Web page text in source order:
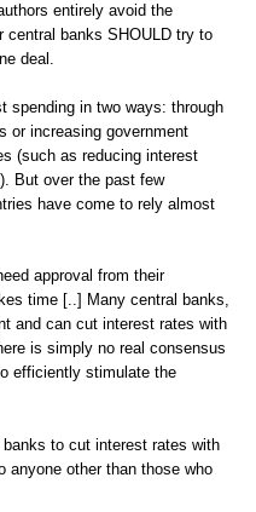
entirely avoid the
central banks SHOULD try to
deal.
spending in two ways: through
or increasing government
(such as reducing interest
But over the past few
have come to rely almost
approval from their
time [..] Many central banks,
and can cut interest rates with
is simply no real consensus
efficiently stimulate the
to cut interest rates with
anyone other than those who